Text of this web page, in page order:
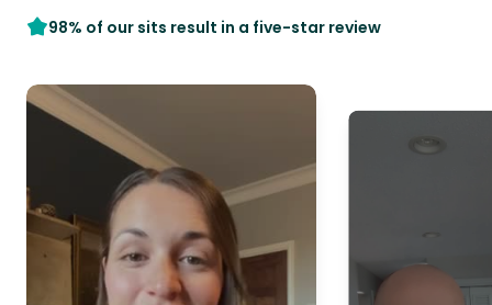
98% of our sits result in a five-star review